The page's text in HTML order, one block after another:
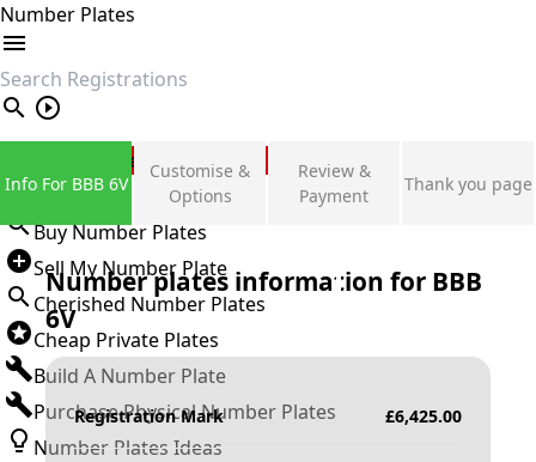
Number Plates
search
Private Number Plates
Sign in
Buy Number Plates
Sell My Number Plate
Cherished Number Plates
Cheap Private Plates
Build A Number Plate
Purchase Physical Number Plates
Number Plates Ideas
Info For BBB 6V
Customise &
Options
Review &
Payment
Thank you page
Number plates information for BBB
6V
Registration Mark £6,425.00